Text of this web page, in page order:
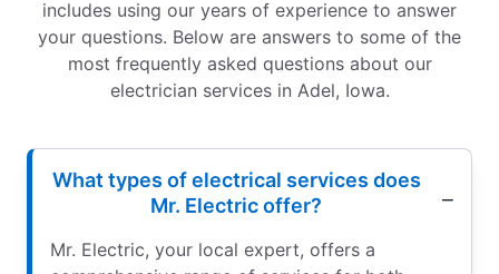
includes using our years of experience to answer
your questions. Below are answers to some of the
most frequently asked questions about our
electrician services in Adel, Iowa.
What types of electrical services does
Mr. Electric offer?
Mr. Electric, your local expert, offers a